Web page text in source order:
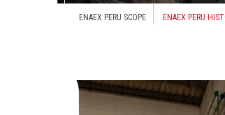
ENAEX PERU SCOPE ENAEX PERU